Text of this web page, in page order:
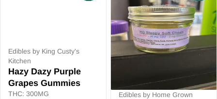
Edibles by King Custy's
Kitchen
Hazy Dazy Purple
Grapes Gummies
THC: 300MG
Edibles by Home Grown